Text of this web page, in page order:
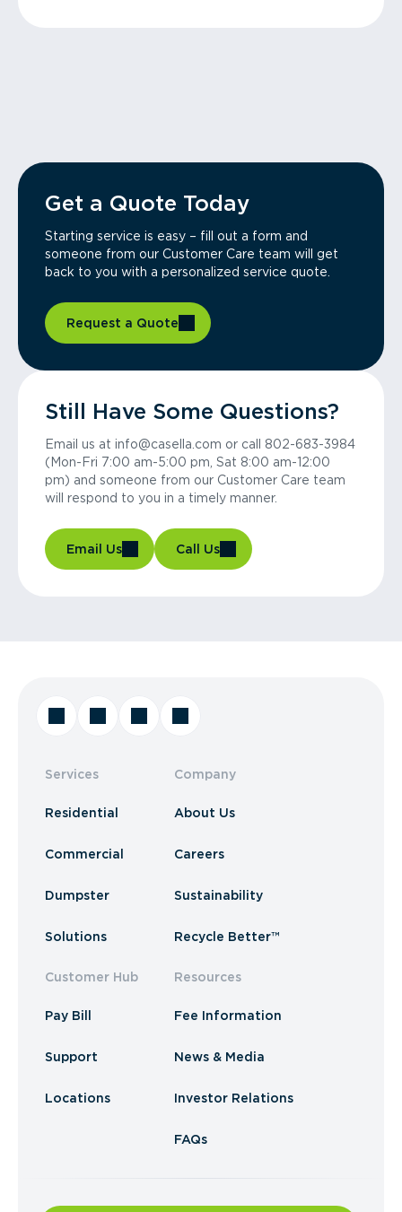
Get a Quote Today
Starting service is easy – fill out a form and
someone from our Customer Care team will get
back to you with a personalized service quote.
Request a Quote
Still Have Some Questions?
Email us at info@casella.com or call 802-683-3984
(Mon-Fri 7:00 am-5:00 pm, Sat 8:00 am-12:00
pm) and someone from our Customer Care team
will respond to you in a timely manner.
Email Us Call Us
Services
Residential
Commercial
Dumpster
Solutions
Customer Hub
Pay Bill
Support
Locations
Company
About Us
Careers
Sustainability
Recycle Better™
Resources
Fee Information
News & Media
Investor Relations
FAQs